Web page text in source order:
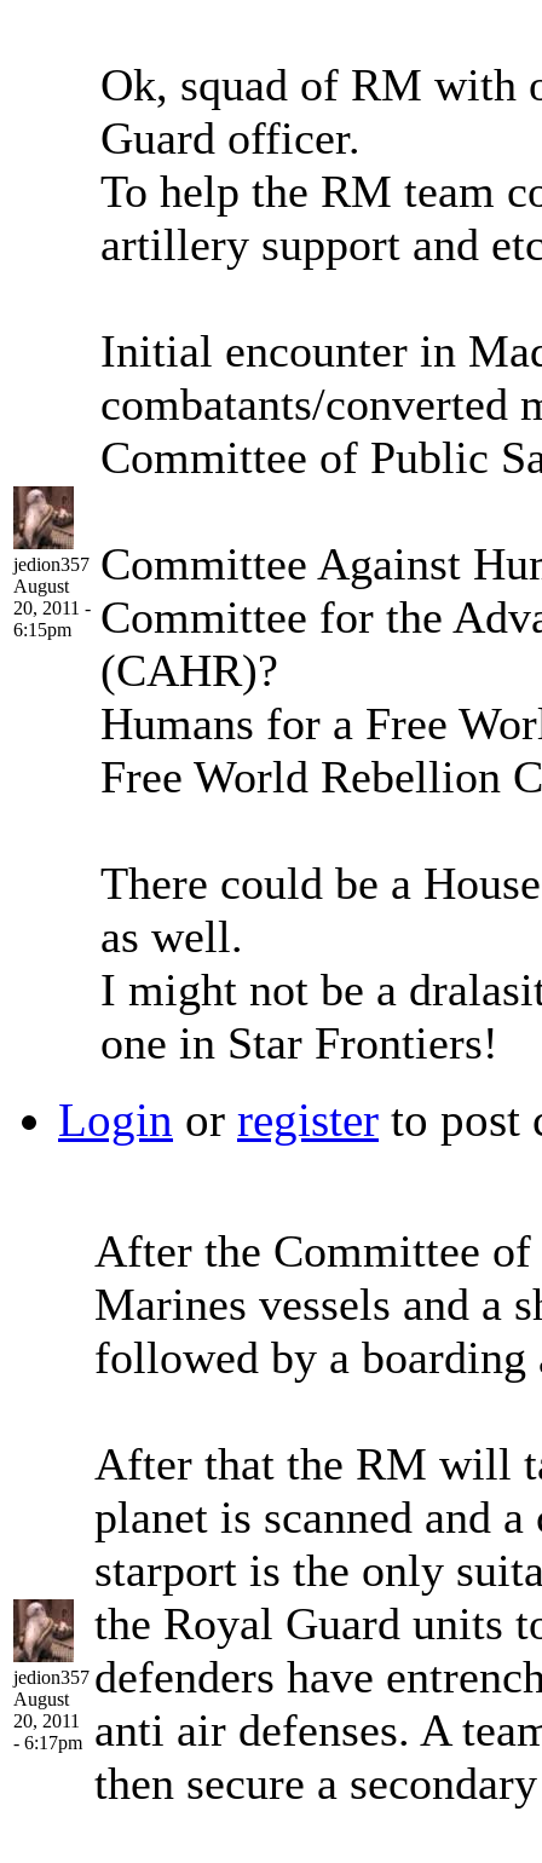
jedion357
August
20, 2011 -
6:15pm
Ok, squad of RM with
Guard officer.
To help the RM team
artillery support and
Initial encounter in
combatants/converted
Committee of Public
Committee Against
Committee for the
(CAHR)?
Humans for a Free
Free World Rebellion
There could be a
as well.
I might not be a
one in Star Frontiers!
Login or register to post
jedion357
August
20, 2011
- 6:17pm
After the Committee
Marines vessels and a
followed by a boarding
After that the RM will
planet is scanned and
starport is the only
the Royal Guard units
defenders have
anti air defenses. A
then secure a